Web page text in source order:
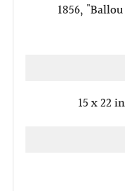
1856,
15 x 22